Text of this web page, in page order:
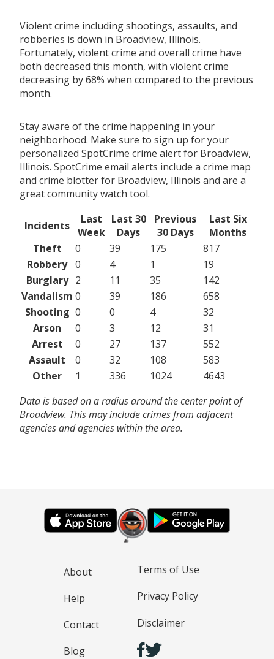
Violent crime including shootings, assaults, and
robberies is down in Broadview, Illinois.
Fortunately, violent crime and overall crime have
both decreased this month, with violent crime
decreasing by 68% when compared to the previous
month.
Stay aware of the crime happening in your
neighborhood. Make sure to sign up for your
personalized SpotCrime crime alert for Broadview,
Illinois. SpotCrime email alerts include a crime map
and crime blotter for Broadview, Illinois and are a
great community watch tool.
Incidents
Last
Week
Last 30
Days
Previous
30 Days
Last Six
Months
Theft
0 39 175
817
Robbery 0 4 1
19
Burglary 2 11 35
142
Vandalism 0 39 186
658
Shooting 0 0 4
32
Arson
0 3 12
31
Arrest
0 27 137
552
Assault
0 32 108
583
Other
1 336 1024
4643
Data is based on a radius around the center point of
Broadview. This may include crimes from adjacent
agencies and agencies within the area.
About
Help
Contact
Blog
Terms of Use
Privacy Policy
Disclaimer